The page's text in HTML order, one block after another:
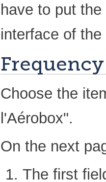
have to put
interface of
Choose the
l'Aérobox".
On the next
The first